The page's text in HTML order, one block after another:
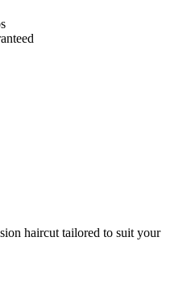
haircut tailored to suit your